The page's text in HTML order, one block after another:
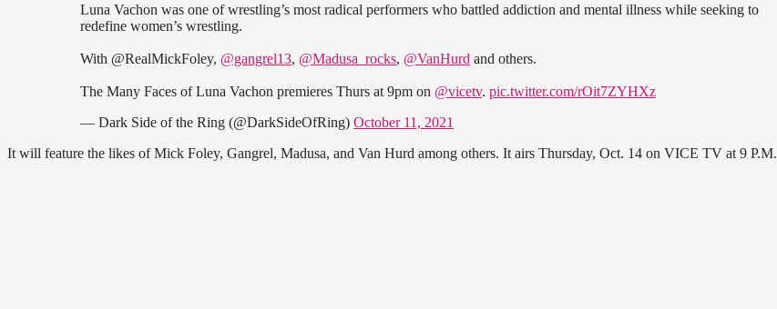
Luna Vachon was one of wrestling’s most radical performers who battled addiction and mental illness while seeking to
redefine women’s wrestling.
With @RealMickFoley, @gangrel13, @Madusa_rocks, @VanHurd and others.
The Many Faces of Luna Vachon premieres Thurs at 9pm on @vicetv. pic.twitter.com/rOit7ZYHXz
— Dark Side of the Ring (@DarkSideOfRing) October 11, 2021
It will feature the likes of Mick Foley, Gangrel, Madusa, and Van Hurd among others. It airs Thursday, Oct. 14 on VICE TV at 9 P.M.